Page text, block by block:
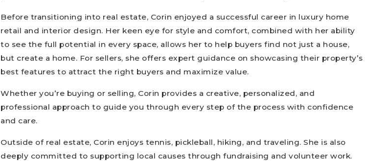
Before transitioning into real estate, Corin enjoyed a successful career in luxury home
retail and interior design. Her keen eye for style and comfort, combined with her ability
to see the full potential in every space, allows her to help buyers find not just a house,
but create a home. For sellers, she offers expert guidance on showcasing their property’s
best features to attract the right buyers and maximize value.
Whether you’re buying or selling, Corin provides a creative, personalized, and
professional approach to guide you through every step of the process with confidence
and care.
Outside of real estate, Corin enjoys tennis, pickleball, hiking, and traveling. She is also
deeply committed to supporting local causes through fundraising and volunteer work.